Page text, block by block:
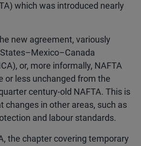
which was introduced nearly
new agreement, variously
or, more informally, NAFTA
or less unchanged from the
century-old NAFTA. This is
changes in other areas, such as
and labour standards.
the chapter covering temporary